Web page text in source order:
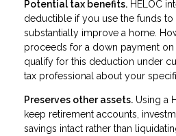
Potential tax benefits. HELOC
deductible if you use the funds
substantially improve a home.
proceeds for a down payment
qualify for this deduction under
tax professional about your
Preserves other assets. Using a
keep retirement accounts,
savings intact rather than